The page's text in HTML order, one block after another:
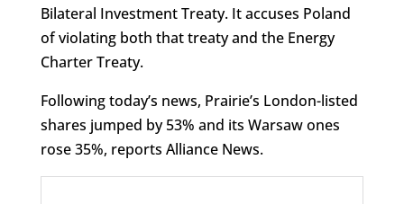
Bilateral Investment Treaty. It accuses Poland
of violating both that treaty and the Energy
Charter Treaty.
Following today’s news, Prairie’s London-listed
shares jumped by 53% and its Warsaw ones
rose 35%, reports Alliance News.